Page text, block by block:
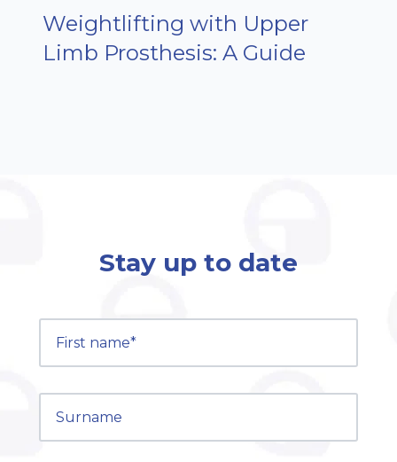
Weightlifting with Upper
Limb Prosthesis: A Guide
Stay up to date